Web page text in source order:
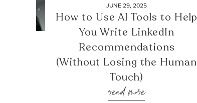
JUNE 29, 2025
How to Use AI Tools to Help
You Write LinkedIn
Recommendations
(Without Losing the Human
Touch)
read more